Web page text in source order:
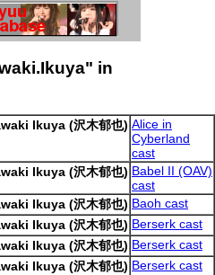
in
Ikuya (沢木郁也) Alice in
Cyberland
cast
Ikuya (沢木郁也) Babel II (OAV)
cast
Ikuya (沢木郁也) Baoh cast
Ikuya (沢木郁也) Berserk cast
Ikuya (沢木郁也) Berserk cast
Ikuya (沢木郁也) Berserk cast